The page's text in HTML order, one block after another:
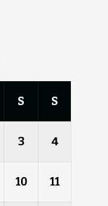
S S
3 4
10 11